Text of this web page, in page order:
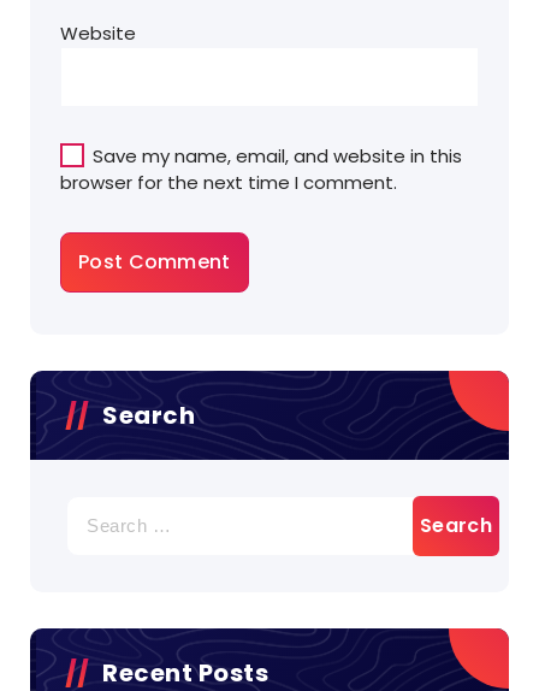
Website
Save my name, email, and website in this
browser for the next time I comment.
Search
for:
Recent Posts